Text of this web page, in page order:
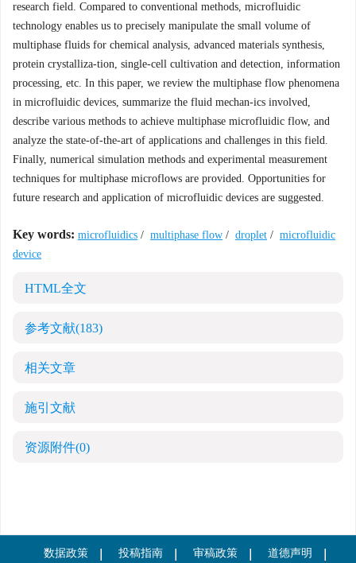
research field. Compared to conventional methods, microfluidic
technology enables us to precisely manipulate the small volume of
multiphase fluids for chemical analysis, advanced materials synthesis,
protein crystalliza-tion, single-cell cultivation and detection, information
processing, etc. In this paper, we review the multiphase flow phenomena
in microfluidic devices, summarize the fluid mechan-ics involved,
describe various methods to achieve multiphase microfluidic flow, and
analyze the state-of-the-art of applications and challenges in this field.
Finally, numerical simulation methods and experimental measurement
techniques for multiphase microflows are provided. Opportunities for
future research and application of microfluidic devices are suggested.
Key words: microfluidics / multiphase flow / droplet / microfluidic
device
HTML全文
参考文献(183)
相关文章
施引文献
资源附件(0)
数据政策 投稿指南 审稿政策 道德声明